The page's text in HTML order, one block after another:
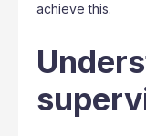
achieve this.